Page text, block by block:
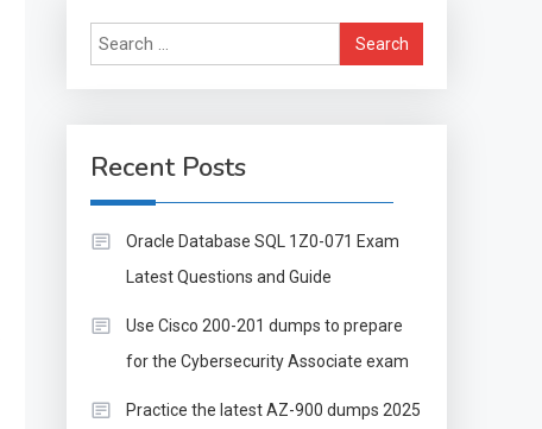
Search
for:
Recent Posts
Oracle Database SQL 1Z0-071 Exam
Latest Questions and Guide
Use Cisco 200-201 dumps to prepare
for the Cybersecurity Associate exam
Practice the latest AZ-900 dumps 2025